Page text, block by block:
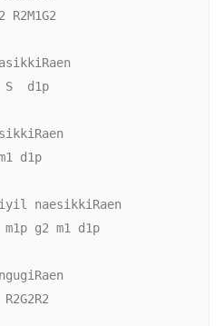
S  d1p
d1p
naesikkiRaen
g2 m1 d1p